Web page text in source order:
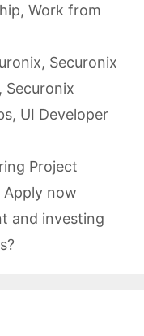
, Work from
, Securonix
, Securonix
, UI Developer
Project
Apply now
and investing